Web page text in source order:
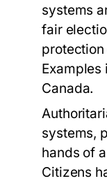
systems
fair
Examples
Canada.
systems,
hands of
Citizens